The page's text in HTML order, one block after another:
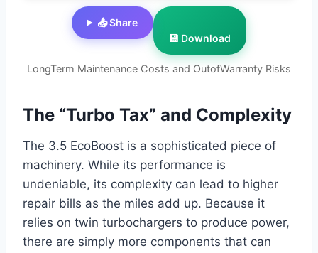
LongTerm Maintenance Costs and OutofWarranty Risks
📤 Share
💾 Download
The “Turbo Tax” and Complexity
The 3.5 EcoBoost is a sophisticated piece of
machinery. While its performance is
undeniable, its complexity can lead to higher
repair bills as the miles add up. Because it
relies on twin turbochargers to produce power,
there are simply more components that can